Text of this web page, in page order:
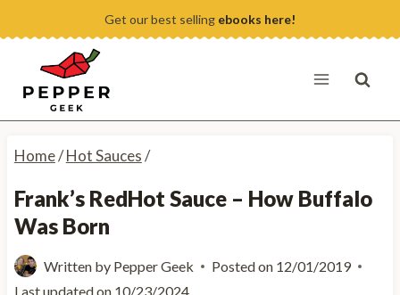
content
Get our best selling ebooks here!
Home/Hot Sauces/
Frank’s RedHot Sauce – How Buffalo
Was Born
Written by Pepper Geek Posted on 12/01/2019
Last updated on 10/23/2024